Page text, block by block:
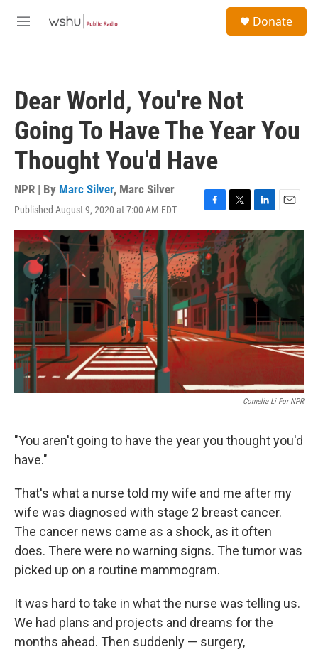
M
Donate
Dear World, You're Not
Going To Have The Year You
Thought You'd Have
NPR | By Marc Silver, Marc Silver
Published August 9, 2020 at 7:00 AM EDT
F
a
c
e
o
o
k
T
w
i
t
t
e
r
L
i
n
k
e
I
n
E
m
a
i
Cornelia Li For NPR
"You aren't going to have the year you thought you'd
have."
That's what a nurse told my wife and me after my
wife was diagnosed with stage 2 breast cancer.
The cancer news came as a shock, as it often
does. There were no warning signs. The tumor was
picked up on a routine mammogram.
It was hard to take in what the nurse was telling us.
We had plans and projects and dreams for the
months ahead. Then suddenly — surgery,